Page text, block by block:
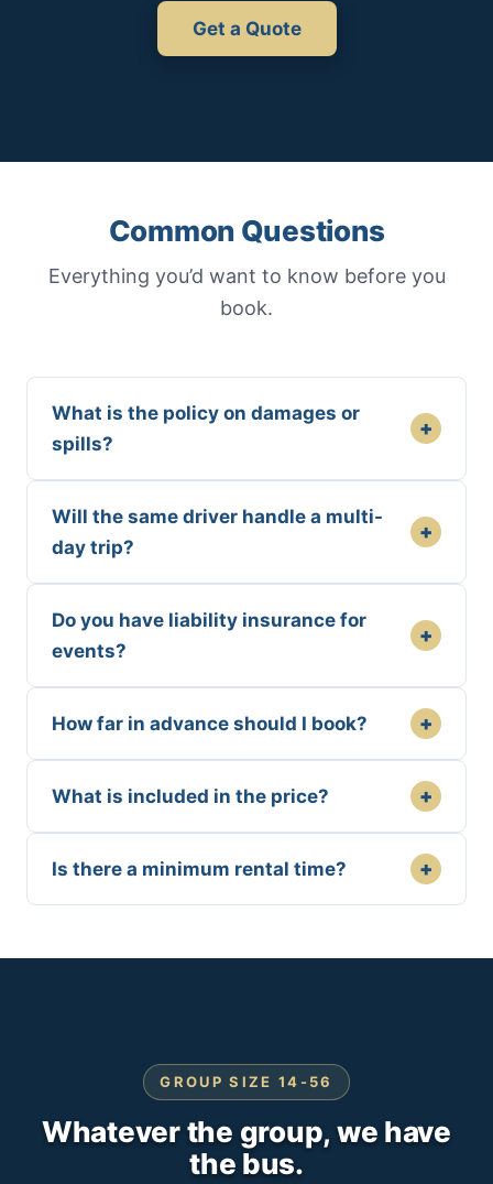
Get a Quote
Common Questions
Everything you’d want to know before you
book.
What is the policy on damages or
spills?
+
Will the same driver handle a multi-
day trip?
+
Do you have liability insurance for
events?
+
How far in advance should I book? +
What is included in the price? +
Is there a minimum rental time? +
GROUP SIZE 14-56
Whatever the group, we have
the bus.